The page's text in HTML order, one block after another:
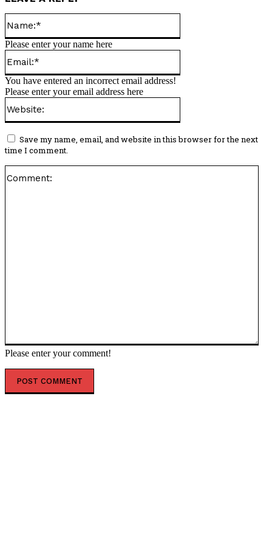
Please enter your comment!
Please enter your name here
You have entered an incorrect email address!
Please enter your email address here
Save my name, email, and website in this browser for the next
time I comment.